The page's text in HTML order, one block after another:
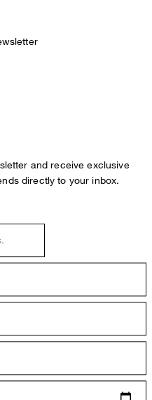
and receive exclusive
directly to your inbox.